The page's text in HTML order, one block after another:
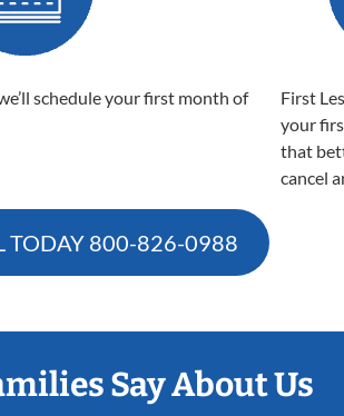
schedule your first month of
First
your
that
cancel
TODAY 800-826-0988
Say About Us